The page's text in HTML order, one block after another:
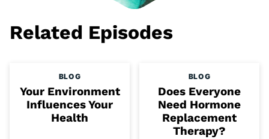
Related Episodes
BLOG
Your Environment
Influences Your
Health
BLOG
Does Everyone
Need Hormone
Replacement
Therapy?